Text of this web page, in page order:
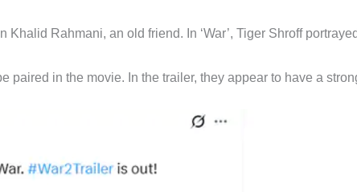
Rahmani, an old friend. In ‘War’, Tiger Shroff
paired in the movie. In the trailer, they appear to have a